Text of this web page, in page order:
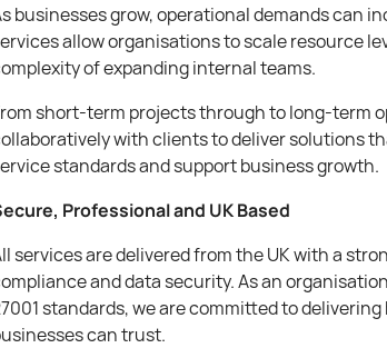
businesses grow, operational demands can
allow organisations to scale resource
of expanding internal teams.
short-term projects through to long-term
with clients to deliver solutions
standards and support business growth.
Professional and UK Based
services are delivered from the UK with a
and data security. As an
standards, we are committed to
can trust.